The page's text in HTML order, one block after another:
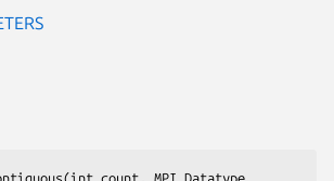
count, MPI_Datatype